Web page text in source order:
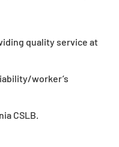
quality service at
worker’s
CSLB.